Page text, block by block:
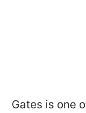
Gates is one